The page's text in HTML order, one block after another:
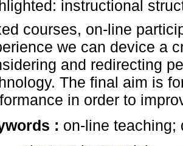
instructional
courses, on-line
we can device a
and redirecting
The final aim is
in order to
: on-line teaching;